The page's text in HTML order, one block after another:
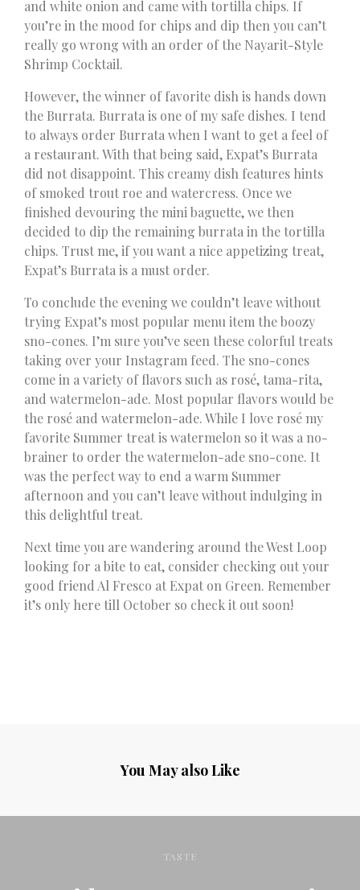
and white onion and came with tortilla chips. If
you’re in the mood for chips and dip then you can’t
really go wrong with an order of the Nayarit-Style
Shrimp Cocktail.
However, the winner of favorite dish is hands down
the Burrata. Burrata is one of my safe dishes. I tend
to always order Burrata when I want to get a feel of
a restaurant. With that being said, Expat’s Burrata
did not disappoint. This creamy dish features hints
of smoked trout roe and watercress. Once we
finished devouring the mini baguette, we then
decided to dip the remaining burrata in the tortilla
chips. Trust me, if you want a nice appetizing treat,
Expat’s Burrata is a must order.
To conclude the evening we couldn’t leave without
trying Expat’s most popular menu item the boozy
sno-cones. I’m sure you’ve seen these colorful treats
taking over your Instagram feed. The sno-cones
come in a variety of flavors such as rosé, tama-rita,
and watermelon-ade. Most popular flavors would be
the rosé and watermelon-ade. While I love rosé my
favorite Summer treat is watermelon so it was a no-
brainer to order the watermelon-ade sno-cone. It
was the perfect way to end a warm Summer
afternoon and you can’t leave without indulging in
this delightful treat.
Next time you are wandering around the West Loop
looking for a bite to eat, consider checking out your
good friend Al Fresco at Expat on Green. Remember
it’s only here till October so check it out soon!
You May also Like
TASTE